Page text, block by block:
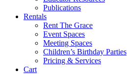
Publications
Rentals
Rent The Grace
Event Spaces
Meeting Spaces
Children’s Birthday Parties
Pricing & Services
Cart